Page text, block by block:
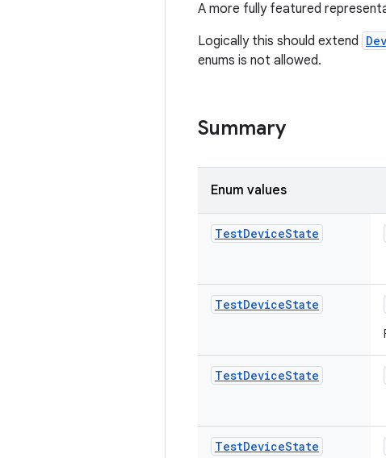
A more fully featured
Logically this should extend
enums is not allowed.
Summary
Enum values
TestDeviceState
TestDeviceState
TestDeviceState
TestDeviceState